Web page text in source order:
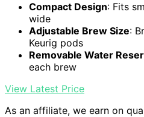
Compact Design: Fits
wide
Adjustable Brew Size:
Keurig pods
Removable Water
each brew
View Latest Price
As an affiliate, we earn on